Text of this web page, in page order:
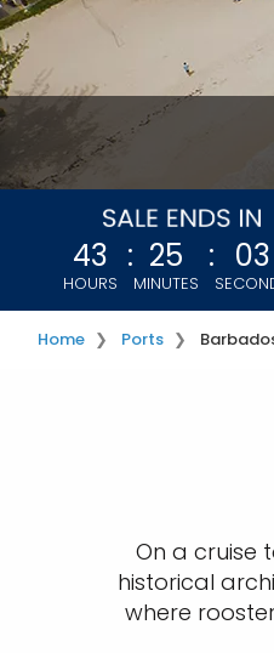
43
HOURS
: 25
MINUTES
: 01
Home Ports
On a cruise
historical
where